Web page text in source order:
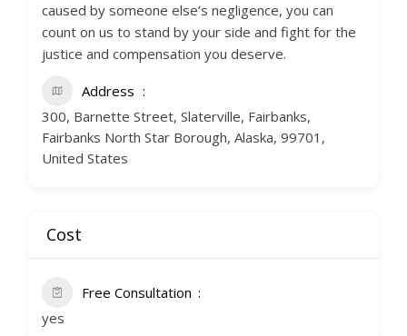
caused by someone else’s negligence, you can
count on us to stand by your side and fight for the
justice and compensation you deserve.
Address
300, Barnette Street, Slaterville, Fairbanks,
Fairbanks North Star Borough, Alaska, 99701,
United States
Cost
Free Consultation
yes